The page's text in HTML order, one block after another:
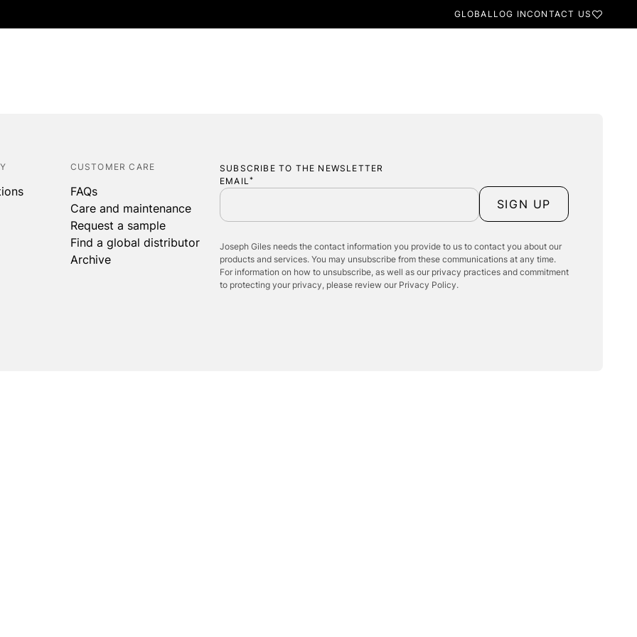
GLOBALLOG INCONTACT US
CUSTOMER CARE
FAQs
Care and maintenance
Request a sample
Find a global distributor
Archive
SUBSCRIBE TO THE NEWSLETTER
EMAIL*
SIGN UP
Joseph Giles needs the contact information you provide to us to contact you about our
products and services. You may unsubscribe from these communications at any time.
For information on how to unsubscribe, as well as our privacy practices and commitment
to protecting your privacy, please review our Privacy Policy.